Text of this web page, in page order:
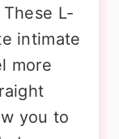
L-
intimate
more
you to